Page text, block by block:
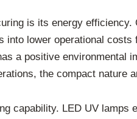
is its energy
lower operational
a positive
the compact
capability. LED UV